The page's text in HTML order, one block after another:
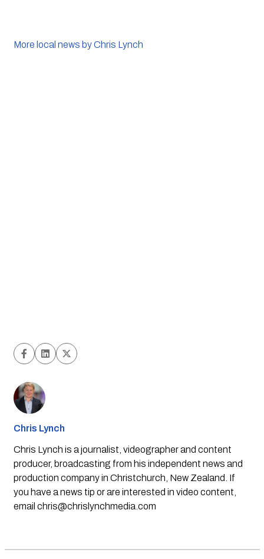
More local news by Chris Lynch
Chris Lynch
Chris Lynch is a journalist, videographer and content
producer, broadcasting from his independent news and
production company in Christchurch, New Zealand. If
you have a news tip or are interested in video content,
email chris@chrislynchmedia.com